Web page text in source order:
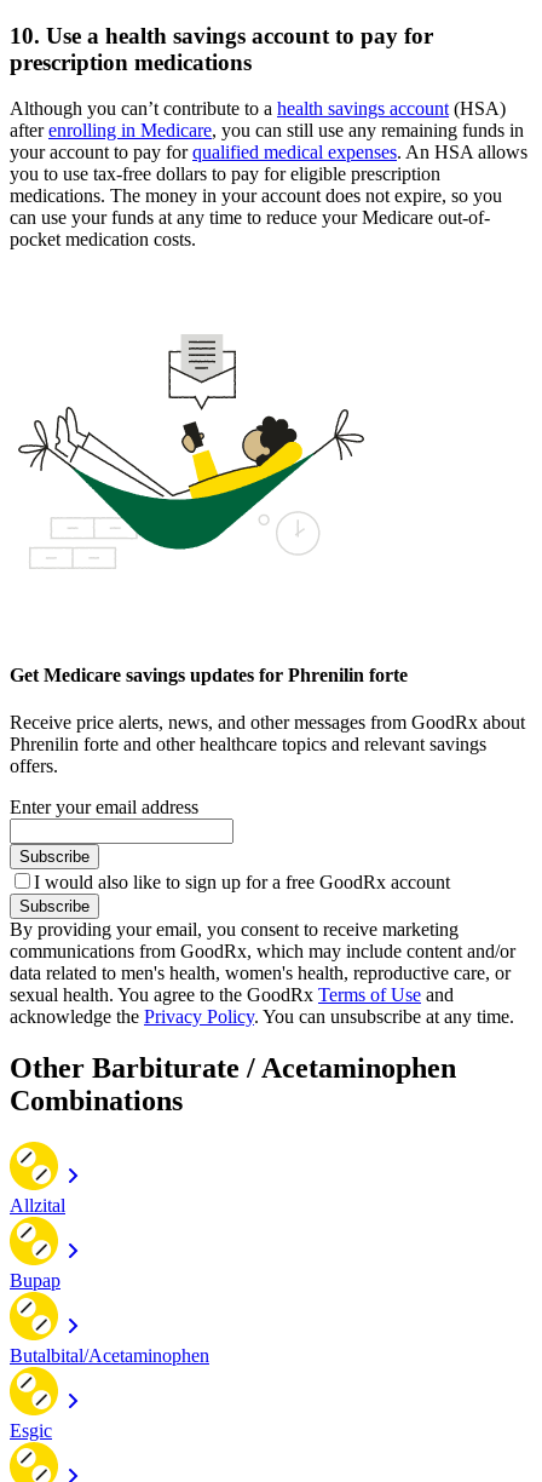
10. Use a health savings account to pay for
prescription medications
Although you can’t contribute to a health savings account (HSA)
afterenrolling in Medicare, you can still use any remaining funds in
your account to pay forqualified medical expenses. An HSA allows
you to use tax-free dollars to pay for eligible prescription
medications. The money in your account does not expire, so you
can use your funds at any time to reduce your Medicare out-of-
pocket medication costs.
Get Medicare savings updates for Phrenilin forte
Receive price alerts, news, and other messages from GoodRx about
Phrenilin forte and other healthcare topics and relevant savings
offers.
Enter your email address
Subscribe
I would also like to sign up for a free GoodRx account
Subscribe
By providing your email, you consent to receive marketing
communications from GoodRx, which may include content and/or
data related to men's health, women's health, reproductive care, or
sexual health. You agree to the GoodRx Terms of Use and
acknowledge the Privacy Policy. You can unsubscribe at any time.
Other Barbiturate / Acetaminophen
Combinations
Allzital
Bupap
Butalbital/Acetaminophen
Esgic